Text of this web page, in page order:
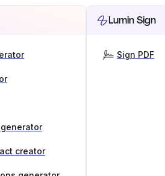
creator
Lumin Sign
Sign PDF